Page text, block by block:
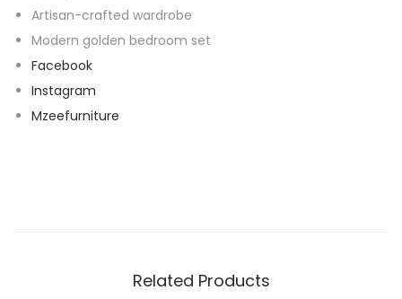
Artisan-crafted wardrobe
Modern golden bedroom set
Facebook
Instagram
Mzeefurniture
Related Products